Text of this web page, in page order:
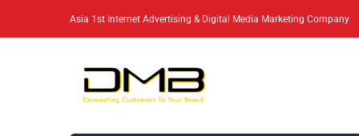
Asia 1st Internet Advertising & Digital Media Marketing Company